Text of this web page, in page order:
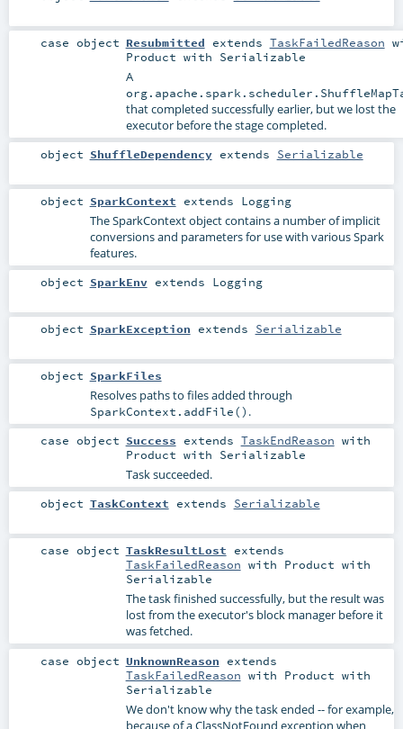
case object Resubmitted extends TaskFailedReason
Product with Serializable
A
that completed successfully earlier, but we lost the
executor before the stage completed.
object ShuffleDependencyextends Serializable
object SparkContext extends Logging
The SparkContext object contains a number of implicit
conversions and parameters for use with various Spark
features.
object SparkEnvextends Logging
object SparkException extends Serializable
object SparkFiles
Resolves paths to files added through
SparkContext.addFile() .
case object Success extends TaskEndReason with
Product with Serializable
Task succeeded.
object TaskContext extends Serializable
case object TaskResultLost extends
TaskFailedReason with Product with
Serializable
The task finished successfully, but the result was
lost from the executor's block manager before it
was fetched.
case object UnknownReason extends
TaskFailedReason with Product with
Serializable
We don't know why the task ended -- for example,
because of a ClassNotFound exception when